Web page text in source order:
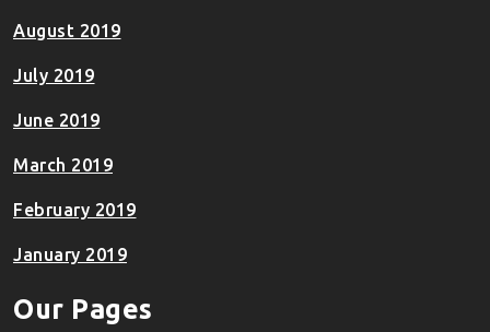
August 2019
July 2019
June 2019
March 2019
February 2019
January 2019
Our Pages